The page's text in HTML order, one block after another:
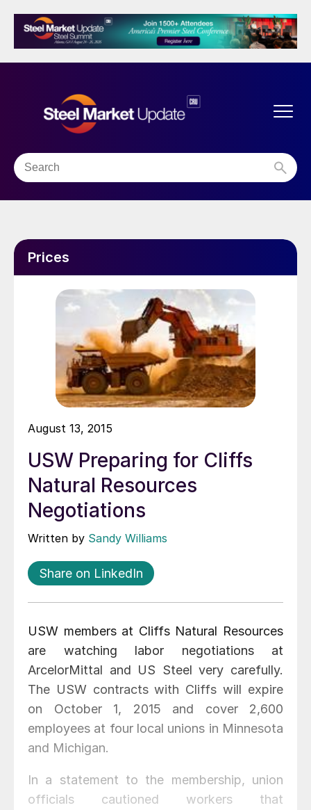
Prices
August 13, 2015
USW Preparing for Cliffs
Natural Resources
Negotiations
Written by Sandy Williams
Share on LinkedIn
USW members at Cliffs Natural Resources
are watching labor negotiations at
ArcelorMittal and US Steel very carefully.
The USW contracts with Cliffs will expire
on October 1, 2015 and cover 2,600
employees at four local unions in Minnesota
and Michigan.
In a statement to the membership, union
officials cautioned workers that